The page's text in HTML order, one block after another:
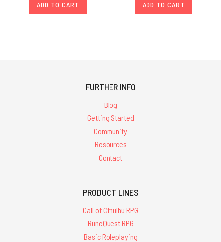
ADD TO CART ADD TO CART
FURTHER INFO
Blog
Getting Started
Community
Resources
Contact
PRODUCT LINES
Call of Cthulhu RPG
RuneQuest RPG
Basic Roleplaying